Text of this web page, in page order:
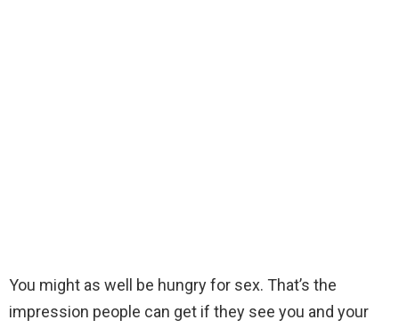
You might as well be hungry for sex. That’s the
impression people can get if they see you and your